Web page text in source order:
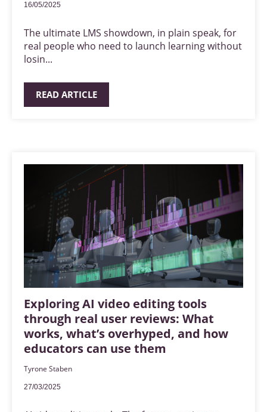
16/05/2025
The ultimate LMS showdown, in plain speak, for
real people who need to launch learning without
losin...
READ ARTICLE
Exploring AI video editing tools
through real user reviews: What
works, what’s overhyped, and how
educators can use them
Tyrone Staben
27/03/2025